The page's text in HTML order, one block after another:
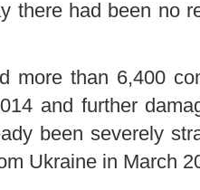
there had been no
more than 6,400
and further
been severely
Ukraine in March